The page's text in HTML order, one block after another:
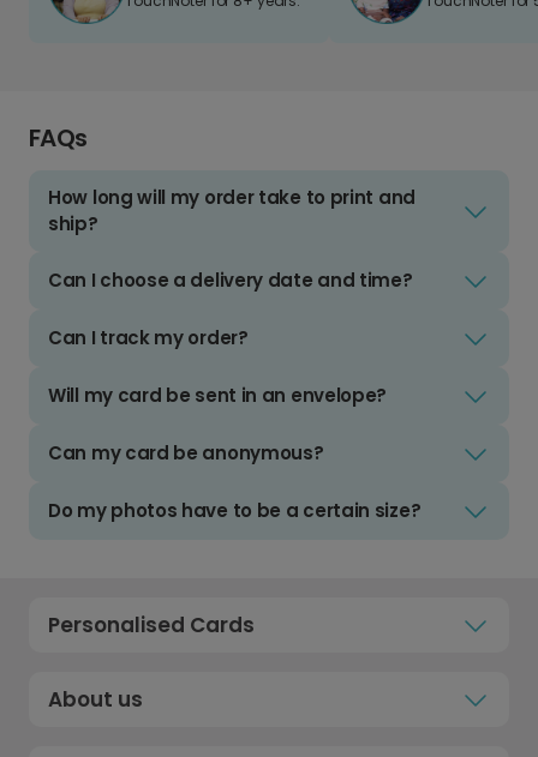
FAQs
How long will my order take to print and
ship?
Can I choose a delivery date and time?
Can I track my order?
Will my card be sent in an envelope?
Can my card be anonymous?
Do my photos have to be a certain size?
Personalised Cards
About us